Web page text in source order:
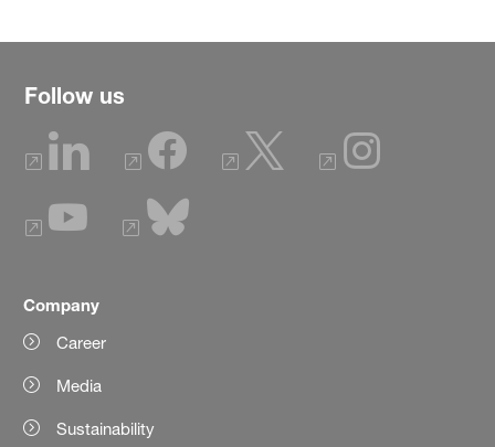
Follow us
Company
Career
Media
Sustainability